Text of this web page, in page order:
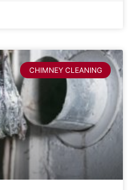
CHIMNEY CLEANING